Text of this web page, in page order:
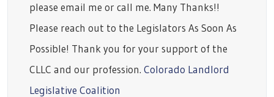
please email me or call me. Many Thanks!!
Please reach out to the Legislators As Soon As
Possible! Thank you for your support of the
CLLC and our profession. Colorado Landlord
Legislative Coalition